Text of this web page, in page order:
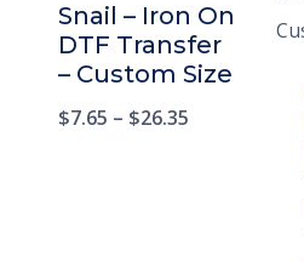
Snail – Iron On
DTF Transfer
– Custom Size
$7.65 – $26.35